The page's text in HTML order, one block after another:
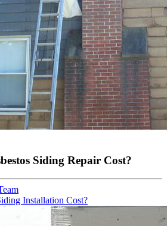
Siding Repair Cost?
Installation Cost?